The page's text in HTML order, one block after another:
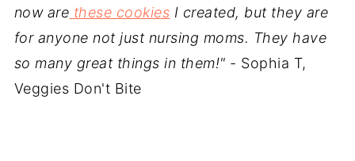
now are these cookies I created, but they are
for anyone not just nursing moms. They have
so many great things in them!" - Sophia T,
Veggies Don't Bite